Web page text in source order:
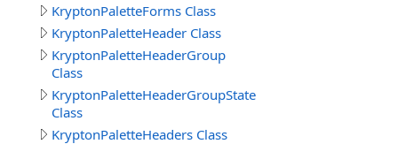
KryptonPaletteForms Class
KryptonPaletteHeader Class
KryptonPaletteHeaderGroup
Class
KryptonPaletteHeaderGroupState
Class
KryptonPaletteHeaders Class